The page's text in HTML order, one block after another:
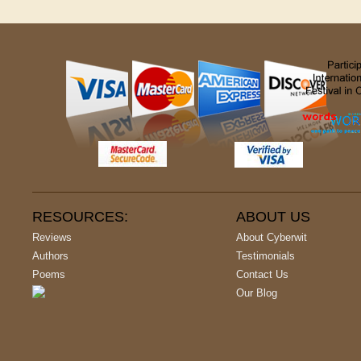
RESOURCES:
Reviews
Authors
Poems
ABOUT US
About Cyberwit
Testimonials
Contact Us
Our Blog